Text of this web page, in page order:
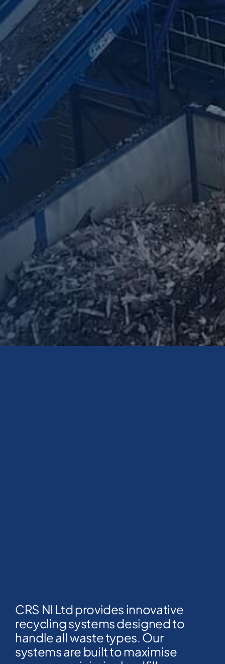
CRS NI Ltd provides innovative
recycling systems designed to
handle all waste types. Our
systems are built to maximise